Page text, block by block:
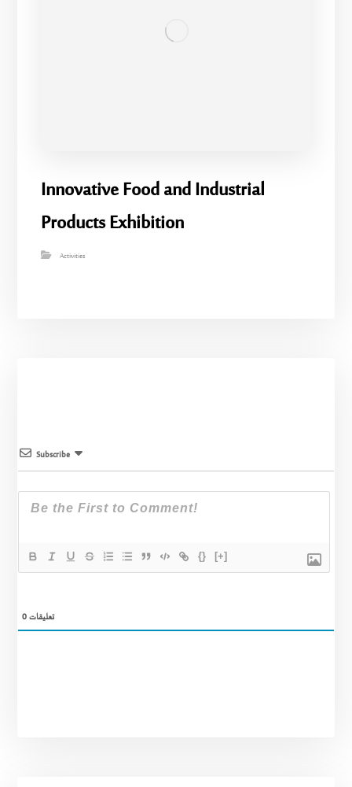
Innovative Food and Industrial
Products Exhibition
Activities
Subscribe
{} [+]
0تعليقات